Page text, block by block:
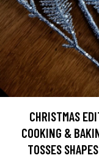
CHRISTMAS
COOKING &
TOSSES